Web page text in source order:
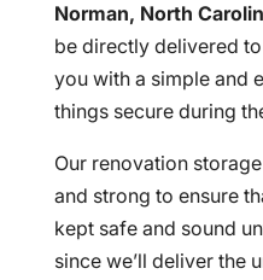
Norman, North
be directly delivered
you with a simple and
things secure during
Our renovation
and strong to ensure
kept safe and sound
since we’ll deliver the